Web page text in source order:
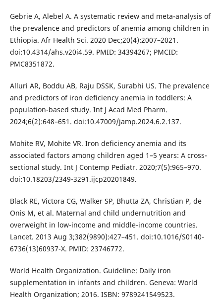
Gebrie A, Alebel A. A systematic review and meta-analysis of
the prevalence and predictors of anemia among children in
Ethiopia. Afr Health Sci. 2020 Dec;20(4):2007–2021.
doi:10.4314/ahs.v20i4.59. PMID: 34394267; PMCID:
PMC8351872.
Alluri AR, Boddu AB, Raju DSSK, Surabhi US. The prevalence
and predictors of iron deficiency anemia in toddlers: A
population-based study. Int J Acad Med Pharm.
2024;6(2):648–651. doi:10.47009/jamp.2024.6.2.137.
Mohite RV, Mohite VR. Iron deficiency anemia and its
associated factors among children aged 1–5 years: A cross-
sectional study. Int J Contemp Pediatr. 2020;7(5):965–970.
doi:10.18203/2349-3291.ijcp20201849.
Black RE, Victora CG, Walker SP, Bhutta ZA, Christian P, de
Onis M, et al. Maternal and child undernutrition and
overweight in low-income and middle-income countries.
Lancet. 2013 Aug 3;382(9890):427–451. doi:10.1016/S0140-
6736(13)60937-X. PMID: 23746772.
World Health Organization. Guideline: Daily iron
supplementation in infants and children. Geneva: World
Health Organization; 2016. ISBN: 9789241549523.